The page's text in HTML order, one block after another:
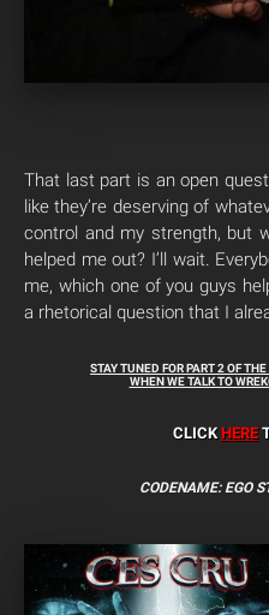
That last part is an open
like they’re deserving of
control and my strength, but
helped me out? I’ll wait.
me, which one of you guys
a rhetorical question that I
STAY TUNED FOR PART 2 OF
WHEN WE TALK TO
CLICKHERE
CODENAME: EGO